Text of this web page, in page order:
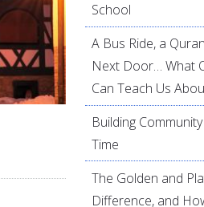
School
A Bus Ride, a
Next Door… What
Can Teach Us
Building
Time
The Golden and
Difference, and